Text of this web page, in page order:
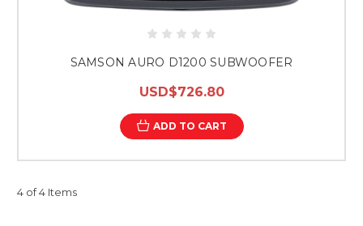
SAMSON AURO D1200 SUBWOOFER
USD$726.80
ADD TO CART
4 of 4 Items